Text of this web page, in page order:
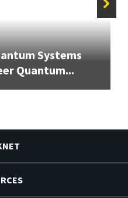
Systems
Quantum...